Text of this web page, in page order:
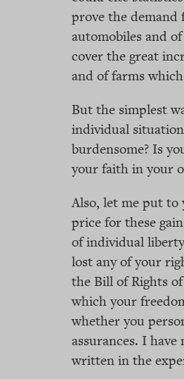
prove the demand
automobiles and
cover the great
and of farms
But the simplest
individual
burdensome? Is
your faith in your
Also, let me put to
price for these
of individual
lost any of your
the Bill of Rights
which your
whether you
assurances. I
written in the